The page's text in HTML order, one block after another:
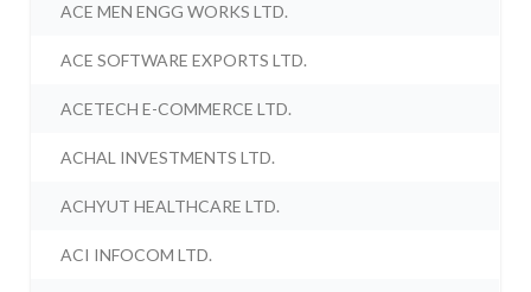
ACE MEN ENGG WORKS LTD.
ACE SOFTWARE EXPORTS LTD.
ACETECH E-COMMERCE LTD.
ACHAL INVESTMENTS LTD.
ACHYUT HEALTHCARE LTD.
ACI INFOCOM LTD.